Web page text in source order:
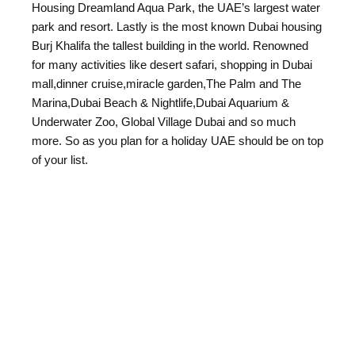
Housing Dreamland Aqua Park, the UAE’s largest water
park and resort. Lastly is the most known Dubai housing
Burj Khalifa the tallest building in the world. Renowned
for many activities like desert safari, shopping in Dubai
mall,dinner cruise,miracle garden,The Palm and The
Marina,Dubai Beach & Nightlife,Dubai Aquarium &
Underwater Zoo, Global Village Dubai and so much
more. So as you plan for a holiday UAE should be on top
of your list.